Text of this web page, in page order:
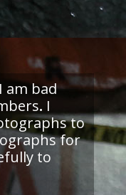
am bad
. I
to
for
to